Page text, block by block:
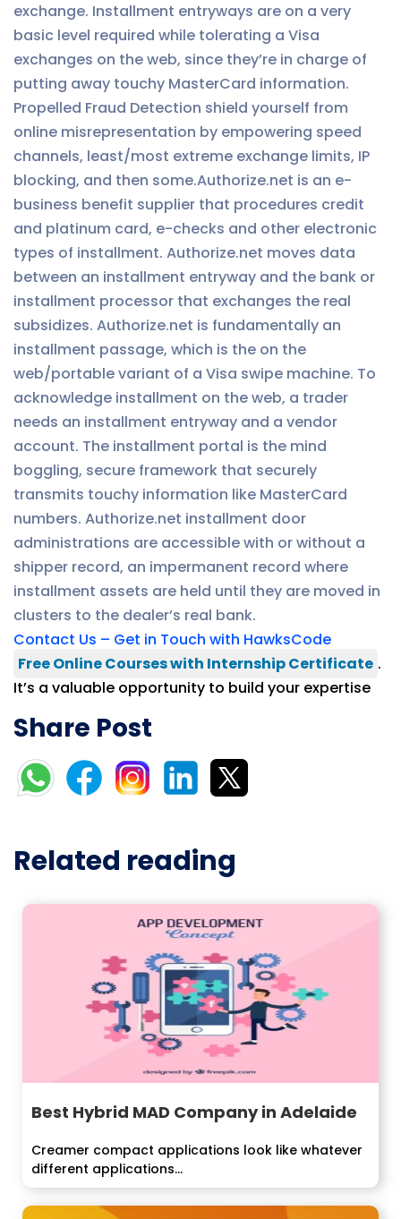
exchange. Installment entryways are on a very
basic level required while tolerating a Visa
exchanges on the web, since they’re in charge of
putting away touchy MasterCard information.
Propelled Fraud Detection shield yourself from
online misrepresentation by empowering speed
channels, least/most extreme exchange limits, IP
blocking, and then some.Authorize.net is an e-
business benefit supplier that procedures credit
and platinum card, e-checks and other electronic
types of installment. Authorize.net moves data
between an installment entryway and the bank or
installment processor that exchanges the real
subsidizes. Authorize.net is fundamentally an
installment passage, which is the on the
web/portable variant of a Visa swipe machine. To
acknowledge installment on the web, a trader
needs an installment entryway and a vendor
account. The installment portal is the mind
boggling, secure framework that securely
transmits touchy information like MasterCard
numbers. Authorize.net installment door
administrations are accessible with or without a
shipper record, an impermanent record where
installment assets are held until they are moved in
clusters to the dealer’s real bank.
Contact Us – Get in Touch with HawksCode
Free Online Courses with Internship Certificate .
It’s a valuable opportunity to build your expertise
Share Post
Related reading
Best Hybrid MAD Company in Adelaide
Creamer compact applications look like whatever
different applications...